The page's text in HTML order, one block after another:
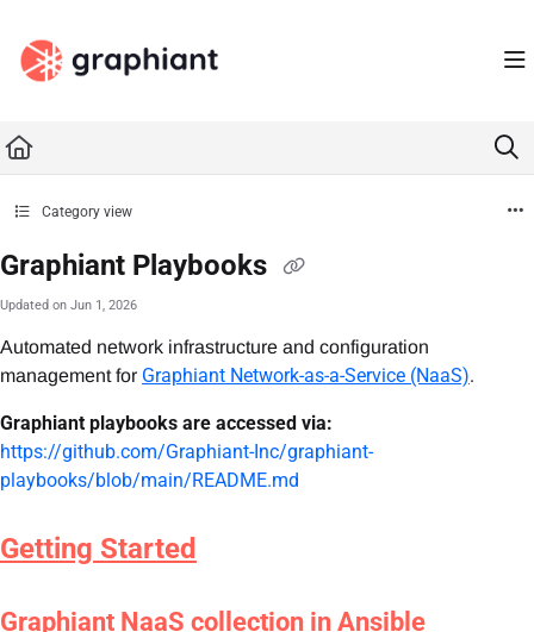
Fetch the complete documentation index at: https://docs.graphiant.com/llms.txt
Use this file to discover all available pages before exploring further.
Category view
Graphiant Playbooks
Updated on Jun 1, 2026
Automated network infrastructure and configuration
management for Graphiant Network-as-a-Service (NaaS).
Graphiant playbooks are accessed via:
https://github.com/Graphiant-Inc/graphiant-
playbooks/blob/main/README.md
Getting Started
Graphiant NaaS collection in Ansible